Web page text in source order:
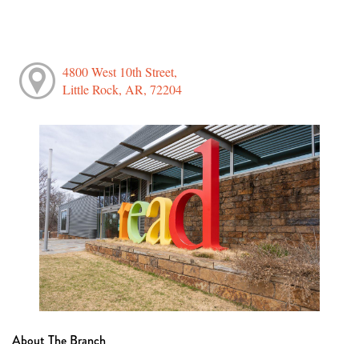
4800 West 10th Street,
Little Rock, AR, 72204
About The Branch